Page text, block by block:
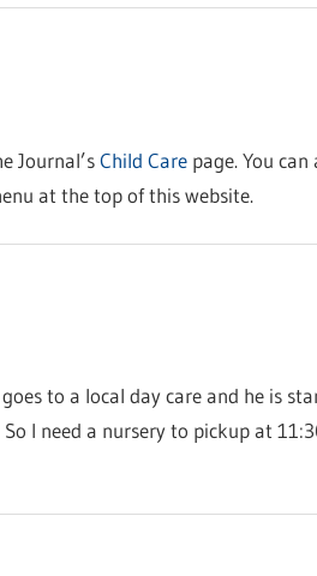
Journal’sChild Carepage. You can
at the top of this website.
to a local day care and he is
I need a nursery to pickup at